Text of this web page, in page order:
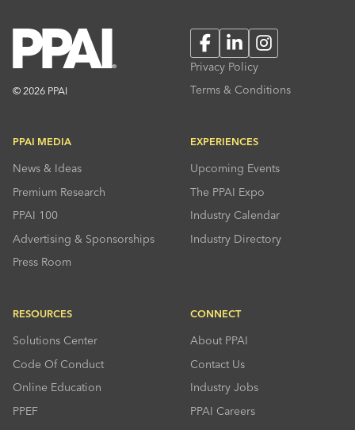
© 2026 PPAI
FacebookLinkedInInstagram
Privacy Policy
Terms & Conditions
PPAI MEDIA
News & Ideas
Premium Research
PPAI 100
Advertising & Sponsorships
Press Room
EXPERIENCES
Upcoming Events
The PPAI Expo
Industry Calendar
Industry Directory
RESOURCES
Solutions Center
Code Of Conduct
Online Education
PPEF
CONNECT
About PPAI
Contact Us
Industry Jobs
PPAI Careers